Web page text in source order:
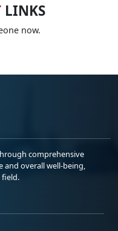
LINKS
now.
comprehensive
and overall well-being,